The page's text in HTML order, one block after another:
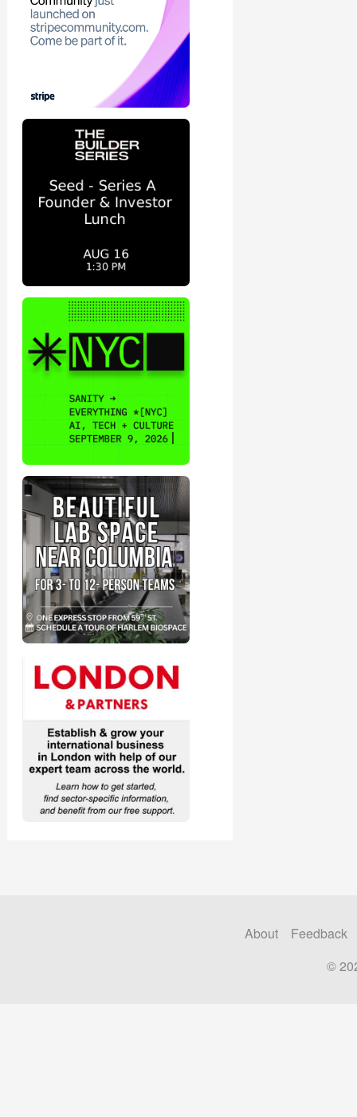
About
Feedback
©